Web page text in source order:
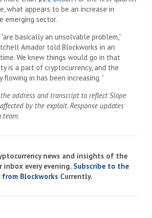
what appears to be an increase in
emerging sector.
basically an unsolvable problem,”
Amador told Blockworks in an
We knew things would go in that
is a part of cryptocurrency, and the
flowing in has been increasing. “
address and transcript to reflect Slope
by the exploit. Response updates
team.
news and insights of the
inbox every evening. Subscribe to the
Blockworks Currently.